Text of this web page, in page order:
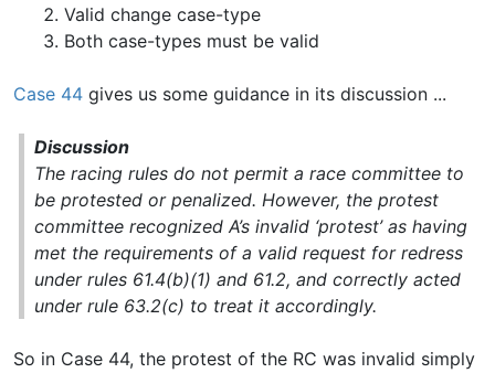
Valid change case-type
Both case-types must be valid
Case 44 gives us some guidance in its discussion ...
Discussion
The racing rules do not permit a race committee to
be protested or penalized. However, the protest
committee recognized A’s invalid ‘protest’ as having
met the requirements of a valid request for redress
under rules 61.4(b)(1) and 61.2, and correctly acted
under rule 63.2(c) to treat it accordingly.
So in Case 44, the protest of the RC was invalid simply